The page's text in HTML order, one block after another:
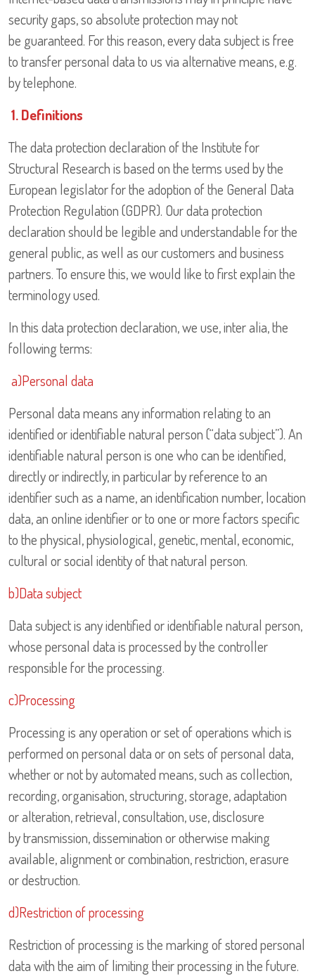
security gaps, so absolute protection may not
be guaranteed. For this reason, every data subject is free
to transfer personal data to us via alternative means, e.g.
by telephone.
1. Definitions
The data protection declaration of the Institute for
Structural Research is based on the terms used by the
European legislator for the adoption of the General Data
Protection Regulation (GDPR). Our data protection
declaration should be legible and understandable for the
general public, as well as our customers and business
partners. To ensure this, we would like to first explain the
terminology used.
In this data protection declaration, we use, inter alia, the
following terms:
a)Personal data
Personal data means any information relating to an
identified or identifiable natural person (“data subject”). An
identifiable natural person is one who can be identified,
directly or indirectly, in particular by reference to an
identifier such as a name, an identification number, location
data, an online identifier or to one or more factors specific
to the physical, physiological, genetic, mental, economic,
cultural or social identity of that natural person.
b)Data subject
Data subject is any identified or identifiable natural person,
whose personal data is processed by the controller
responsible for the processing.
c)Processing
Processing is any operation or set of operations which is
performed on personal data or on sets of personal data,
whether or not by automated means, such as collection,
recording, organisation, structuring, storage, adaptation
or alteration, retrieval, consultation, use, disclosure
by transmission, dissemination or otherwise making
available, alignment or combination, restriction, erasure
or destruction.
d)Restriction of processing
Restriction of processing is the marking of stored personal
data with the aim of limiting their processing in the future.